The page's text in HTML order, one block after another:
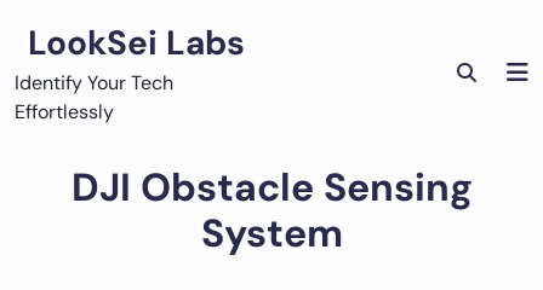
content
LookSei Labs
Identify Your Tech
Effortlessly
DJI Obstacle Sensing
System